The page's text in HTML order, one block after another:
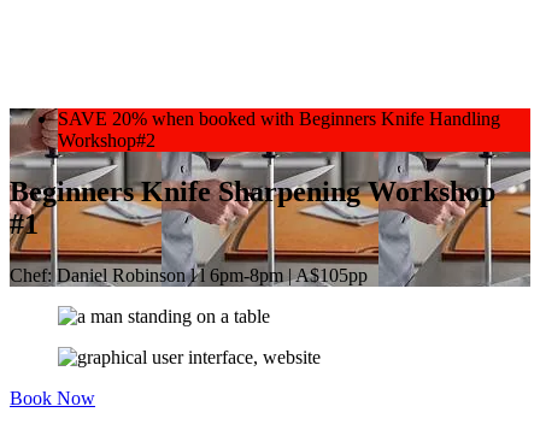
SAVE 20% when booked with Beginners Knife Handling
Workshop#2
Beginners Knife Sharpening Workshop
#1
Chef: Daniel Robinson l l 6pm-8pm | A$105pp
Book Now